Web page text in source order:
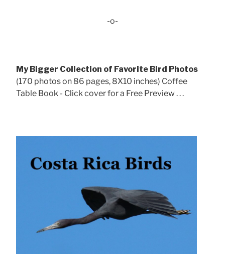
-o-
My Bigger Collection of Favorite Bird Photos
(170 photos on 86 pages, 8X10 inches) Coffee
Table Book - Click cover for a Free Preview . . .